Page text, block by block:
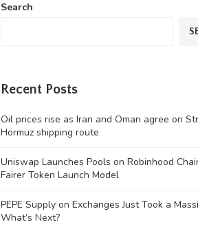
Search
Recent Posts
Oil prices rise as Iran and Oman agree on
Hormuz shipping route
Uniswap Launches Pools on Robinhood
Fairer Token Launch Model
PEPE Supply on Exchanges Just Took a
What’s Next?